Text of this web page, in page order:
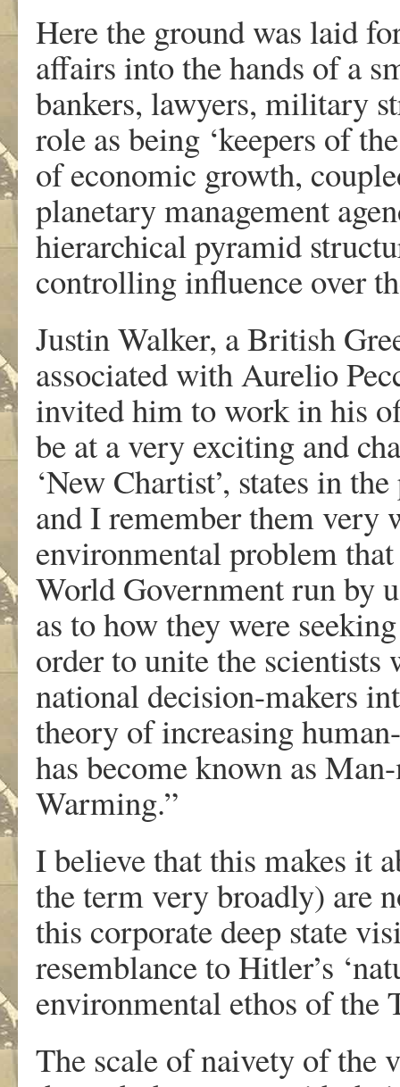
Here the ground was laid
affairs into the hands of a
bankers, lawyers, military
role as being ‘keepers of
of economic growth,
planetary management
hierarchical pyramid
controlling influence over
Justin Walker, a British
associated with Aurelio
invited him to work in his
be at a very exciting and
‘New Chartist’, states in
and I remember them very
environmental problem
World Government run by
as to how they were
order to unite the
national decision-makers
theory of increasing
has become known as
Warming.”
I believe that this makes it
the term very broadly) are
this corporate deep state
resemblance to Hitler’s
environmental ethos of the
The scale of naivety of the